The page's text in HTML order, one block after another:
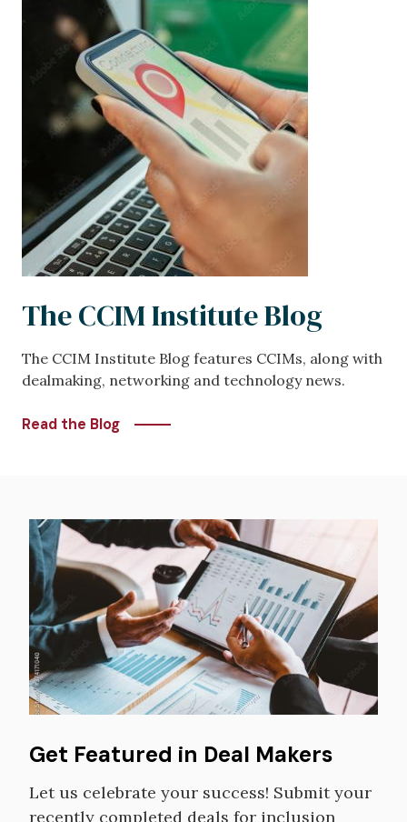
The CCIM Institute Blog
The CCIM Institute Blog features CCIMs, along with
dealmaking, networking and technology news.
Read the Blog
Image
Get Featured in Deal Makers
Let us celebrate your success! Submit your
recently completed deals for inclusion